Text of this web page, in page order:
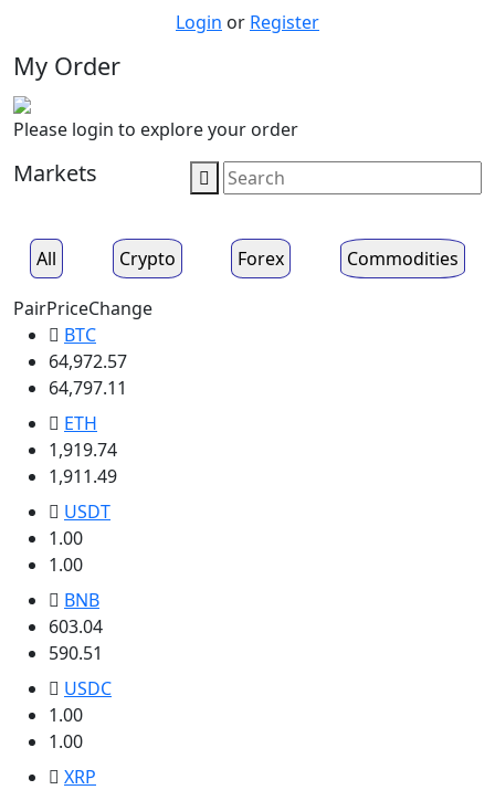
Login or Register
My Order
Please login to explore your order
Markets
All Crypto Forex Commodities
PairPriceChange
BTC
64,972.57
64,797.11
ETH
1,919.74
1,911.49
USDT
1.00
1.00
BNB
603.04
590.51
USDC
1.00
1.00
XRP